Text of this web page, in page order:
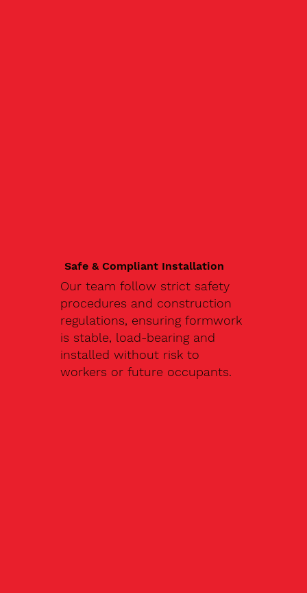
Safe & Compliant Installation
Our team follow strict safety
procedures and construction
regulations, ensuring formwork
is stable, load-bearing and
installed without risk to
workers or future occupants.